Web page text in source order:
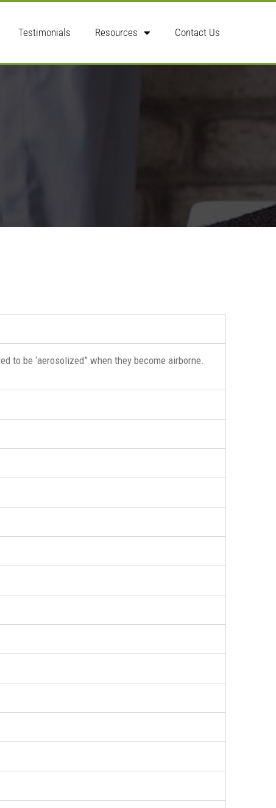
Testimonials Resources Contact Us
to be ‘aerosolized” when they become airborne.